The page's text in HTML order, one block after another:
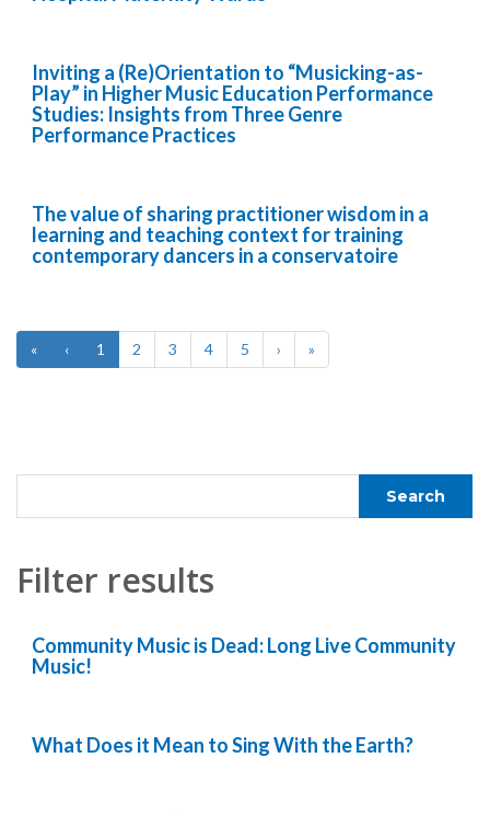
Inviting a (Re)Orientation to “Musicking-as-
Play” in Higher Music Education Performance
Studies: Insights from Three Genre
Performance Practices
The value of sharing practitioner wisdom in a
learning and teaching context for training
contemporary dancers in a conservatoire
« ‹ 1 2 3 4 5 › »
Filter results
Community Music is Dead: Long Live Community
Music!
What Does it Mean to Sing With the Earth?